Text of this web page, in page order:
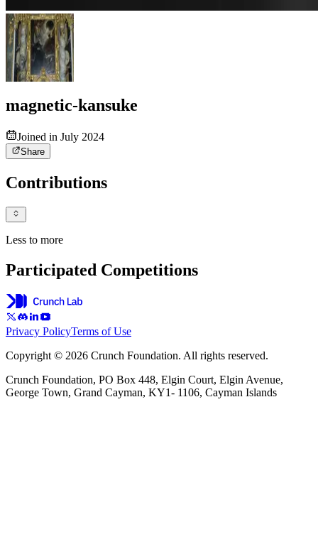
magnetic-kansuke
Joined in July 2024
Share
Contributions
Less to more
Participated Competitions
Privacy PolicyTerms of Use
Copyright © 2026 Crunch Foundation. All rights reserved.
Crunch Foundation, PO Box 448, Elgin Court, Elgin Avenue,
George Town, Grand Cayman, KY1- 1106, Cayman Islands